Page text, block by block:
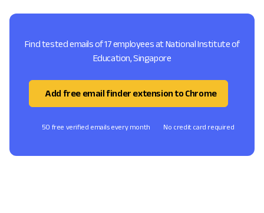
Find tested emails of 17 employees at National Institute of
Education, Singapore
Add free email finder extension to Chrome
50 free verified emails every month No credit card required